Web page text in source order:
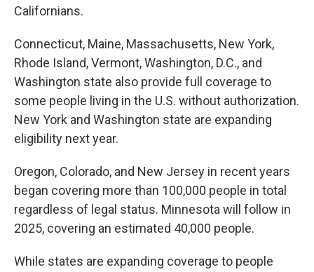
Californians.
Connecticut, Maine, Massachusetts, New York,
Rhode Island, Vermont, Washington, D.C., and
Washington state also provide full coverage to
some people living in the U.S. without authorization.
New York and Washington state are expanding
eligibility next year.
Oregon, Colorado, and New Jersey in recent years
began covering more than 100,000 people in total
regardless of legal status. Minnesota will follow in
2025, covering an estimated 40,000 people.
While states are expanding coverage to people